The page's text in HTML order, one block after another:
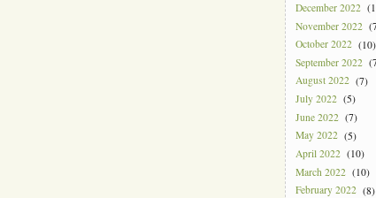
December 2022
November 2022
October 2022 (10)
September 2022
August 2022 (7)
July 2022 (5)
June 2022 (7)
May 2022 (5)
April 2022 (10)
March 2022 (10)
February 2022 (8)